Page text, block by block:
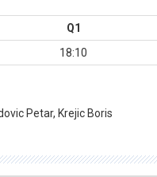
Q1
18:10
Petar, Krejic Boris